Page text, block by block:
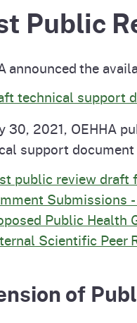
Public
announced the
technical support
30, 2021, OEHHA
support document
public review draft
Submissions
Public Health
Scientific Peer
of